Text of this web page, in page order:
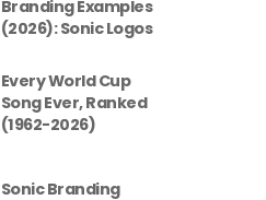
Branding Examples
(2026): Sonic Logos
Every World Cup
Song Ever, Ranked
(1962-2026)
Sonic Branding